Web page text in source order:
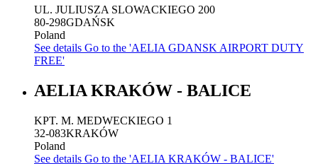
UL. JULIUSZA SLOWACKIEGO 200
80-298GDAŃSK
Poland
See details Go to the 'AELIA GDANSK AIRPORT DUTY
FREE'
AELIA KRAKÓW - BALICE
KPT. M. MEDWECKIEGO 1
32-083KRAKÓW
Poland
See details Go to the 'AELIA KRAKÓW - BALICE'